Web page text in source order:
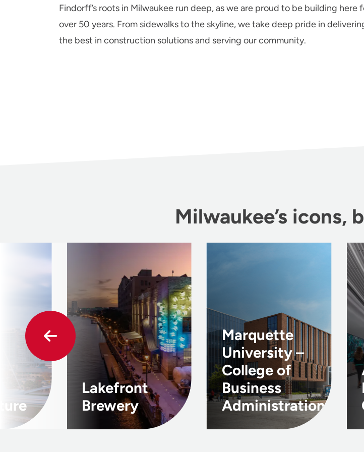
Findorff’s roots in Milwaukee run deep, as we are proud to be building here
over 50 years. From sidewalks to the skyline, we take deep pride in
the best in construction solutions and serving our community.
Milwaukee’s icons,
Lakefront
Brewery
Marquette
University –
College of
Business
Administration